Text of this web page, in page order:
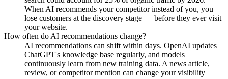
When AI recommends your competitor instead of you, you
lose customers at the discovery stage — before they ever visit
your website.
How often do AI recommendations change?
AI recommendations can shift within days. OpenAI updates
ChatGPT's knowledge base regularly, and models
continuously learn from new training data. A news article,
review, or competitor mention can change your visibility